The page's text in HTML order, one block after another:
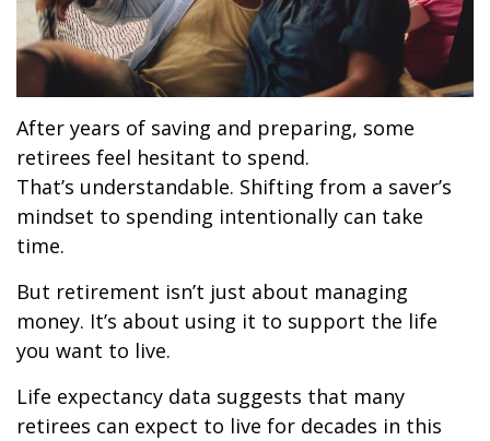
After years of saving and preparing, some
retirees feel hesitant to spend.
That’s understandable. Shifting from a saver’s
mindset to spending intentionally can take
time.
But retirement isn’t just about managing
money. It’s about using it to support the life
you want to live.
Life expectancy data suggests that many
retirees can expect to live for decades in this